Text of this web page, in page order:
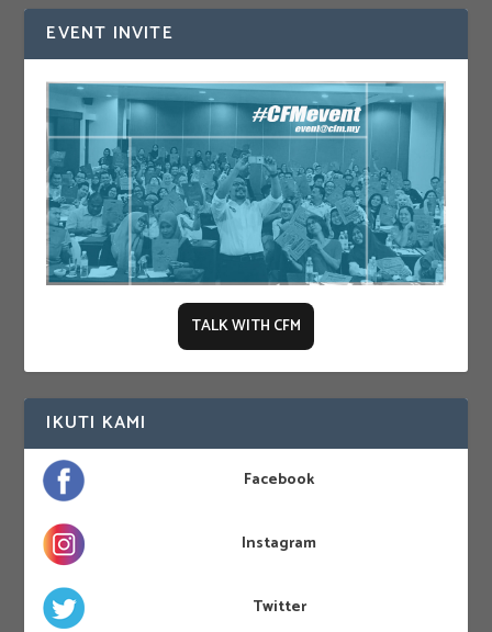
EVENT INVITE
TALK WITH CFM
IKUTI KAMI
Facebook
Instagram
Twitter